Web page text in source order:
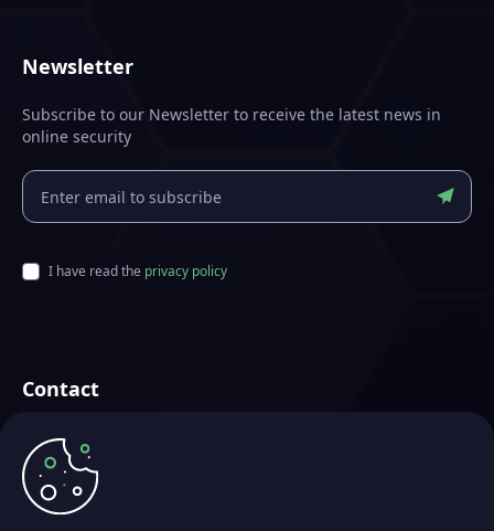
Newsletter
Subscribe to our Newsletter to receive the latest news in
online security
I have read the privacy policy
Contact
Futurae Technologies AG
Crafted in Zurich, Switzerland
info@futurae.com
+41 (0) 44 500 88 26